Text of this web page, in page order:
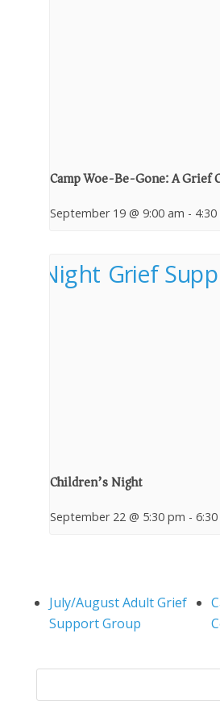
Camp Woe-Be-Gone: A Grief
September 19 @ 9:00 am -
Children’s Night
September 22 @ 5:30 pm -
July/August Adult Grief
Support Group